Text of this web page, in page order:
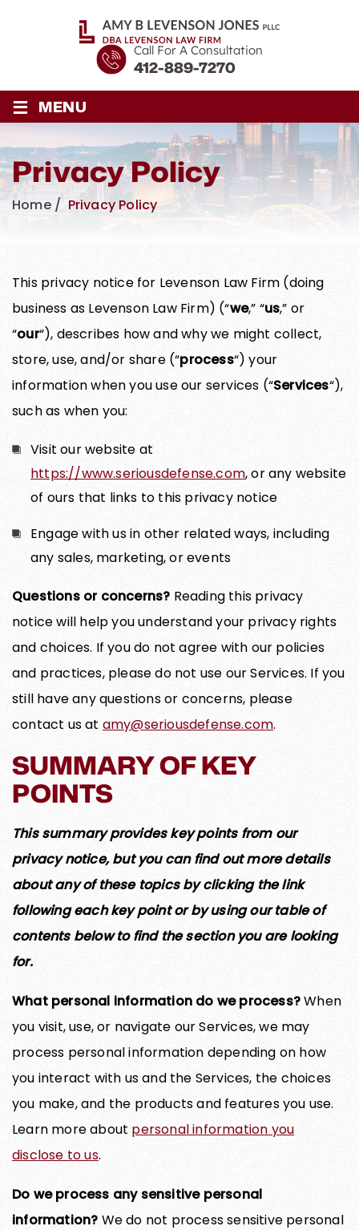
Call For A Consultation
412-889-7270
≡ MENU
Privacy Policy
Home/ Privacy Policy
This privacy notice for Levenson Law Firm (doing
business as Levenson Law Firm) (“we,” “us,” or
“our“), describes how and why we might collect,
store, use, and/or share (“process“) your
information when you use our services (“Services“),
such as when you:
Visit our website at
https://www.seriousdefense.com, or any website
of ours that links to this privacy notice
Engage with us in other related ways, including
any sales, marketing, or events
Questions or concerns? Reading this privacy
notice will help you understand your privacy rights
and choices. If you do not agree with our policies
and practices, please do not use our Services. If you
still have any questions or concerns, please
contact us at amy@seriousdefense.com.
SUMMARY OF KEY
POINTS
This summary provides key points from our
privacy notice, but you can find out more details
about any of these topics by clicking the link
following each key point or by using our table of
contents below to find the section you are looking
for.
What personal information do we process?When
you visit, use, or navigate our Services, we may
process personal information depending on how
you interact with us and the Services, the choices
you make, and the products and features you use.
Learn more about personal information you
disclose to us.
Do we process any sensitive personal
information? We do not process sensitive personal